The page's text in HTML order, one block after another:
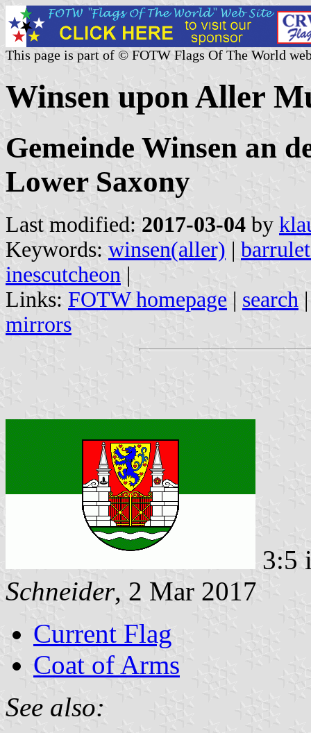
This page is part of © FOTW Flags Of The World
Winsen upon Aller
Gemeinde Winsen an
Lower Saxony
Last modified: 2017-03-04 by
Keywords: winsen(aller) |
inescutcheon |
Links: FOTW homepage | search
mirrors
3:5
Schneider, 2 Mar 2017
Current Flag
Coat of Arms
See also: